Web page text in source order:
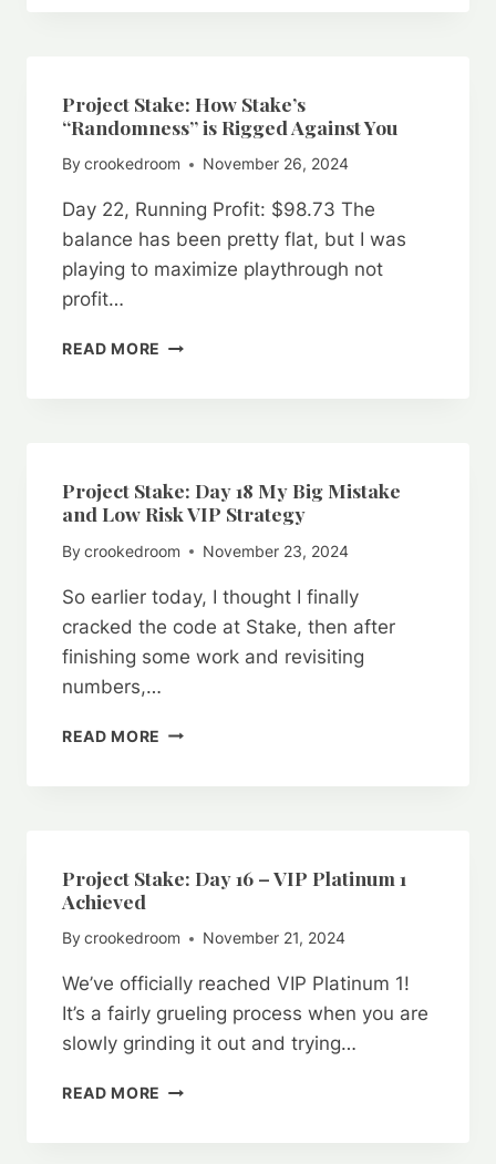
–
GOLD
VS.
MONEY
VS.
SIMULATED
PLAY
Project Stake: How Stake’s
“Randomness” is Rigged Against You
By crookedroom November 26, 2024
Day 22, Running Profit: $98.73 The
balance has been pretty flat, but I was
playing to maximize playthrough not
profit…
READ MORE PROJECT
RIGGED
AGAINST
Project Stake: Day 18 My Big Mistake
and Low Risk VIP Strategy
By crookedroom November 23, 2024
So earlier today, I thought I finally
cracked the code at Stake, then after
finishing some work and revisiting
numbers,…
READ MORE PROJECT
MISTAKE
RISK
STRATEGY
Project Stake: Day 16 – VIP Platinum 1
Achieved
By crookedroom November 21, 2024
We’ve officially reached VIP Platinum 1!
It’s a fairly grueling process when you are
slowly grinding it out and trying…
READ MORE PROJECT